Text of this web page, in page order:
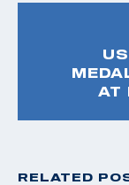
AT
RELATED